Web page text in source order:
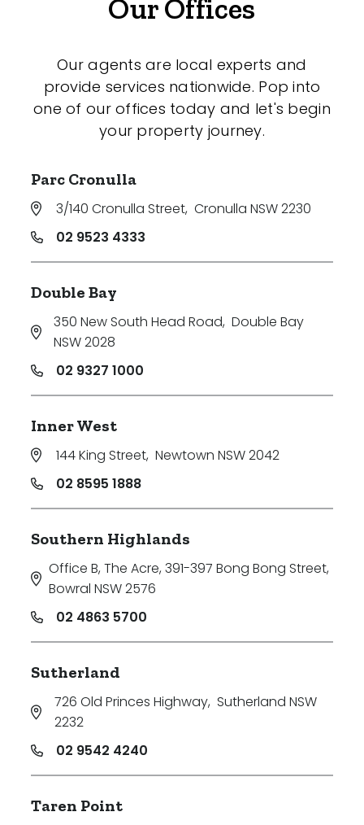
Our Offices
Our agents are local experts and
provide services nationwide. Pop into
one of our offices today and let's begin
your property journey.
Parc Cronulla
3/140 Cronulla Street, Cronulla NSW 2230
02 9523 4333
Double Bay
350 New South Head Road, Double Bay
NSW 2028
02 9327 1000
Inner West
144 King Street, Newtown NSW 2042
02 8595 1888
Southern Highlands
Office B, The Acre, 391-397 Bong Bong Street,
Bowral NSW 2576
02 4863 5700
Sutherland
726 Old Princes Highway, Sutherland NSW
2232
02 9542 4240
Taren Point